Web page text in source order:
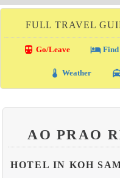
FULL TRAVEL
directions_transit Go/Leave local_hotelFind
thermostat Weather
AO PRAO
HOTEL IN KOH